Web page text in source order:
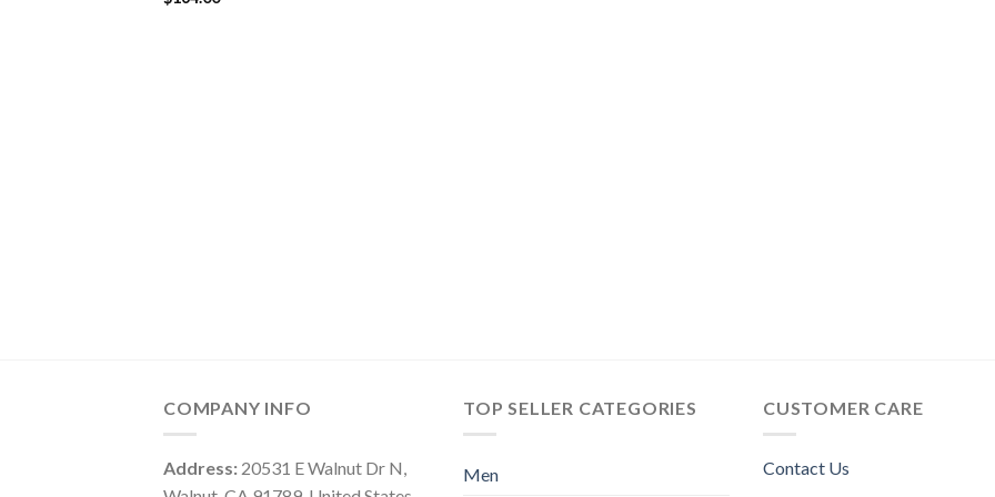
COMPANY INFO
Address: 20531 E Walnut Dr N,
TOP SELLER CATEGORIES
Men
CUSTOMER CARE
Contact Us